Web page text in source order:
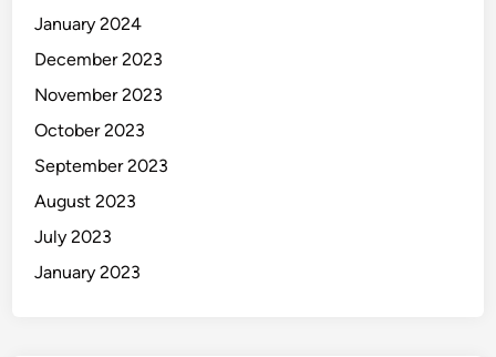
January 2024
December 2023
November 2023
October 2023
September 2023
August 2023
July 2023
January 2023